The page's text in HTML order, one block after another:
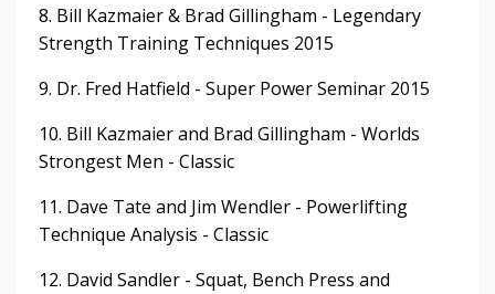
8. Bill Kazmaier & Brad Gillingham - Legendary
Strength Training Techniques 2015
9. Dr. Fred Hatfield - Super Power Seminar 2015
10. Bill Kazmaier and Brad Gillingham - Worlds
Strongest Men - Classic
11. Dave Tate and Jim Wendler - Powerlifting
Technique Analysis - Classic
12. David Sandler - Squat, Bench Press and